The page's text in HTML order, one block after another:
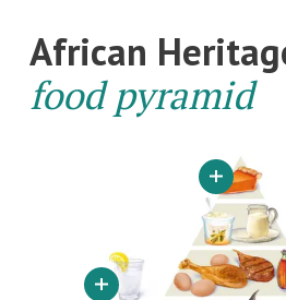
African
food pyramid